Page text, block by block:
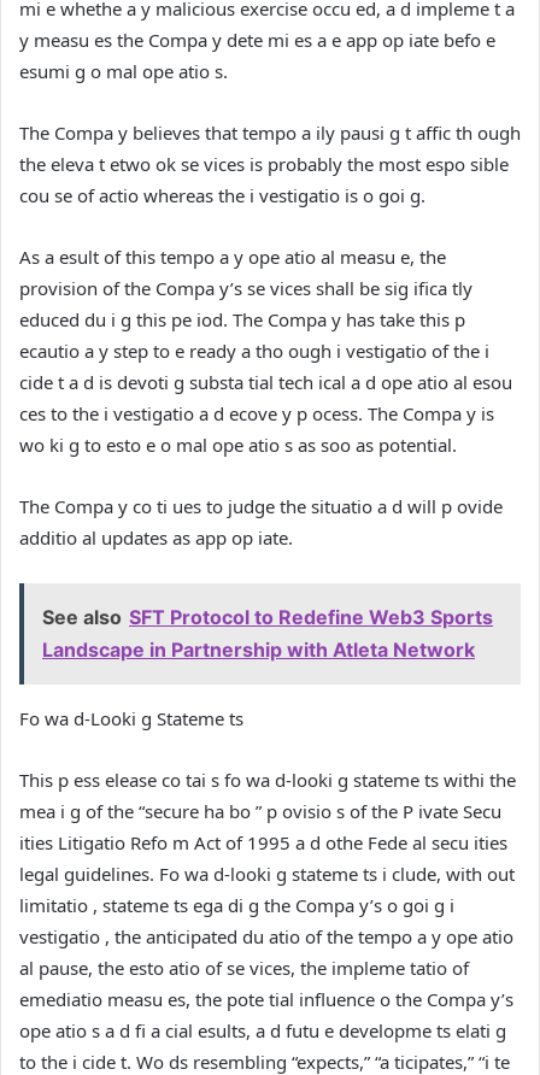
mi e whethe a y malicious exercise occu ed, a d impleme t a
y measu es the Compa y dete mi es a e app op iate befo e
esumi g o mal ope atio s.
The Compa y believes that tempo a ily pausi g t affic th ough
the eleva t etwo ok se vices is probably the most espo sible
cou se of actio whereas the i vestigatio is o goi g.
As a esult of this tempo a y ope atio al measu e, the
provision of the Compa y’s se vices shall be sig ifica tly
educed du i g this pe iod. The Compa y has take this p
ecautio a y step to e ready a tho ough i vestigatio of the i
cide t a d is devoti g substa tial tech ical a d ope atio al esou
ces to the i vestigatio a d ecove y p ocess. The Compa y is
wo ki g to esto e o mal ope atio s as soo as potential.
The Compa y co ti ues to judge the situatio a d will p ovide
additio al updates as app op iate.
See also SFT Protocol to Redefine Web3 Sports
Landscape in Partnership with Atleta Network
Fo wa d-Looki g Stateme ts
This p ess elease co tai s fo wa d-looki g stateme ts withi the
mea i g of the “secure ha bo ” p ovisio s of the P ivate Secu
ities Litigatio Refo m Act of 1995 a d othe Fede al secu ities
legal guidelines. Fo wa d-looki g stateme ts i clude, with out
limitatio , stateme ts ega di g the Compa y’s o goi g i
vestigatio , the anticipated du atio of the tempo a y ope atio
al pause, the esto atio of se vices, the impleme tatio of
emediatio measu es, the pote tial influence o the Compa y’s
ope atio s a d fi a cial esults, a d futu e developme ts elati g
to the i cide t. Wo ds resembling “expects,” “a ticipates,” “i te